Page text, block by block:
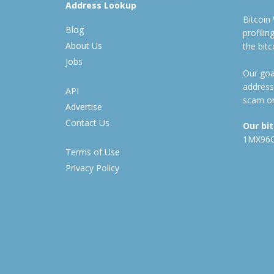
Address Lookup
Blog
About Us
Jobs
API
Advertise
Contact Us
Terms of Use
Privacy Policy
Bitcoin
the
Our
scam
Our